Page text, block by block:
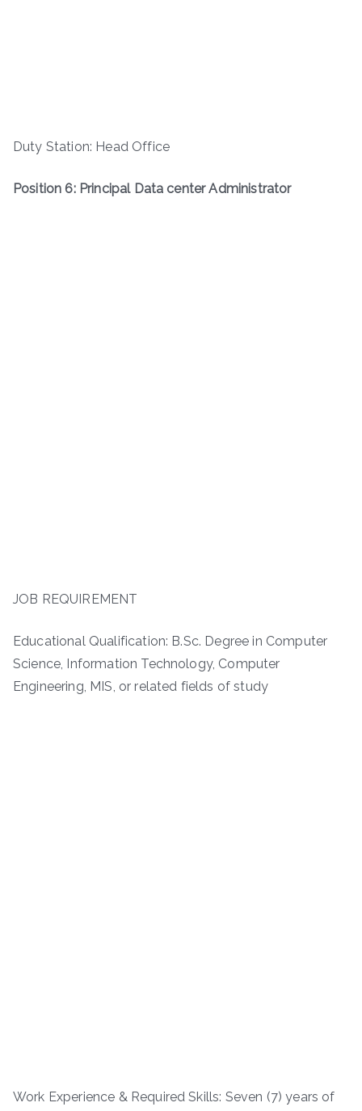
Duty Station: Head Office
Position 6: Principal Data center Administrator
JOB REQUIREMENT
Educational Qualification: B.Sc. Degree in Computer
Science, Information Technology, Computer
Engineering, MIS, or related fields of study
Work Experience & Required Skills: Seven (7) years of